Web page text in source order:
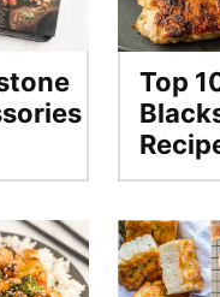
Top